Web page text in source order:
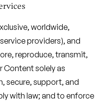
worldwide,
providers), and
reproduce, transmit,
Content solely as
secure, support, and
with law; and to enforce